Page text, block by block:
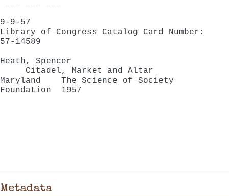
9-9-57
Library of Congress Catalog Card Number:
57-14589
Heath, Spencer
Citadel, Market and Altar
Maryland The Science of Society
Foundation 1957
Metadata